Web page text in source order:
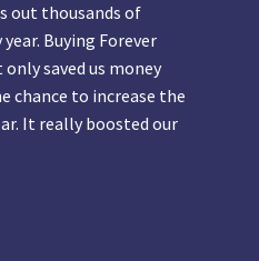
out thousands of
Buying Forever
saved us money
chance to increase the
It really boosted our